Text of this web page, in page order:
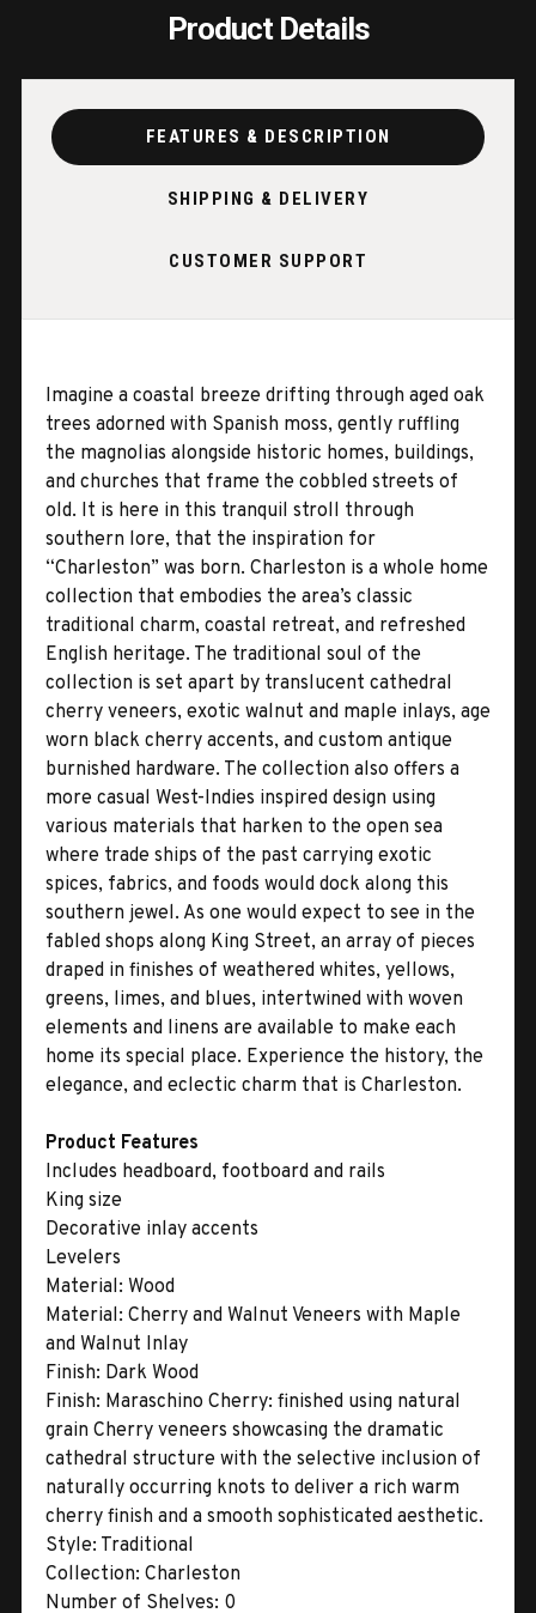
Product Details
FEATURES & DESCRIPTION
SHIPPING & DELIVERY
CUSTOMER SUPPORT
Imagine a coastal breeze drifting through aged oak
trees adorned with Spanish moss, gently ruffling
the magnolias alongside historic homes, buildings,
and churches that frame the cobbled streets of
old. It is here in this tranquil stroll through
southern lore, that the inspiration for
“Charleston” was born. Charleston is a whole home
collection that embodies the area’s classic
traditional charm, coastal retreat, and refreshed
English heritage. The traditional soul of the
collection is set apart by translucent cathedral
cherry veneers, exotic walnut and maple inlays, age
worn black cherry accents, and custom antique
burnished hardware. The collection also offers a
more casual West-Indies inspired design using
various materials that harken to the open sea
where trade ships of the past carrying exotic
spices, fabrics, and foods would dock along this
southern jewel. As one would expect to see in the
fabled shops along King Street, an array of pieces
draped in finishes of weathered whites, yellows,
greens, limes, and blues, intertwined with woven
elements and linens are available to make each
home its special place. Experience the history, the
elegance, and eclectic charm that is Charleston.
Product Features
Includes headboard, footboard and rails
King size
Decorative inlay accents
Levelers
Material: Wood
Material: Cherry and Walnut Veneers with Maple
and Walnut Inlay
Finish: Dark Wood
Finish: Maraschino Cherry: finished using natural
grain Cherry veneers showcasing the dramatic
cathedral structure with the selective inclusion of
naturally occurring knots to deliver a rich warm
cherry finish and a smooth sophisticated aesthetic.
Style: Traditional
Collection: Charleston
Number of Shelves: 0